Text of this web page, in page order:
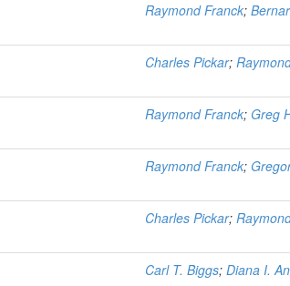
Raymond Franck;
Charles Pickar;
Raymond Franck; Greg
Raymond Franck;
Charles Pickar;
Carl T. Biggs; Diana I.